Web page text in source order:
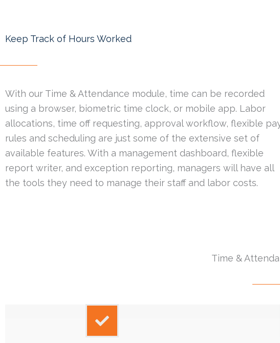
Keep Track of Hours Worked
With our Time & Attendance module, time can be recorded
using a browser, biometric time clock, or mobile app. Labor
allocations, time off requesting, approval workflow, flexible
rules and scheduling are just some of the extensive set of
available features. With a management dashboard, flexible
report writer, and exception reporting, managers will have all
the tools they need to manage their staff and labor costs.
Time &